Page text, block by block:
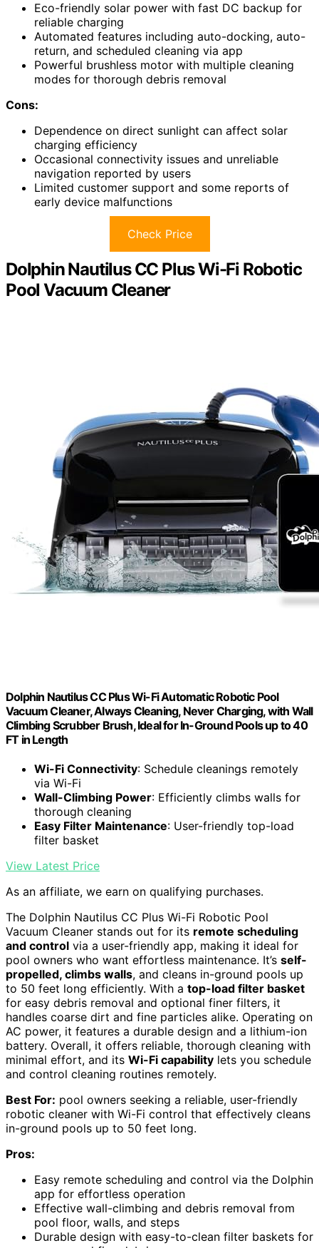
Eco-friendly solar power with fast DC backup for
reliable charging
Automated features including auto-docking, auto-
return, and scheduled cleaning via app
Powerful brushless motor with multiple cleaning
modes for thorough debris removal
Cons:
Dependence on direct sunlight can affect solar
charging efficiency
Occasional connectivity issues and unreliable
navigation reported by users
Limited customer support and some reports of
early device malfunctions
Check Price
Dolphin Nautilus CC Plus Wi-Fi Robotic
Pool Vacuum Cleaner
Dolphin Nautilus CC Plus Wi-Fi Automatic Robotic Pool
Vacuum Cleaner, Always Cleaning, Never Charging, with Wall
Climbing Scrubber Brush, Ideal for In-Ground Pools up to 40
FT in Length
Wi-Fi Connectivity: Schedule cleanings remotely
via Wi-Fi
Wall-Climbing Power: Efficiently climbs walls for
thorough cleaning
Easy Filter Maintenance: User-friendly top-load
filter basket
View Latest Price
As an affiliate, we earn on qualifying purchases.
The Dolphin Nautilus CC Plus Wi-Fi Robotic Pool
Vacuum Cleaner stands out for its remote scheduling
and control via a user-friendly app, making it ideal for
pool owners who want effortless maintenance. It’s self-
propelled, climbs walls, and cleans in-ground pools up
to 50 feet long efficiently. With a top-load filter basket
for easy debris removal and optional finer filters, it
handles coarse dirt and fine particles alike. Operating on
AC power, it features a durable design and a lithium-ion
battery. Overall, it offers reliable, thorough cleaning with
minimal effort, and its Wi-Fi capability lets you schedule
and control cleaning routines remotely.
Best For: pool owners seeking a reliable, user-friendly
robotic cleaner with Wi-Fi control that effectively cleans
in-ground pools up to 50 feet long.
Pros:
Easy remote scheduling and control via the Dolphin
app for effortless operation
Effective wall-climbing and debris removal from
pool floor, walls, and steps
Durable design with easy-to-clean filter baskets for